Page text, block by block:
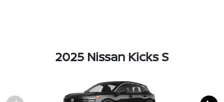
2025 Nissan Kicks S